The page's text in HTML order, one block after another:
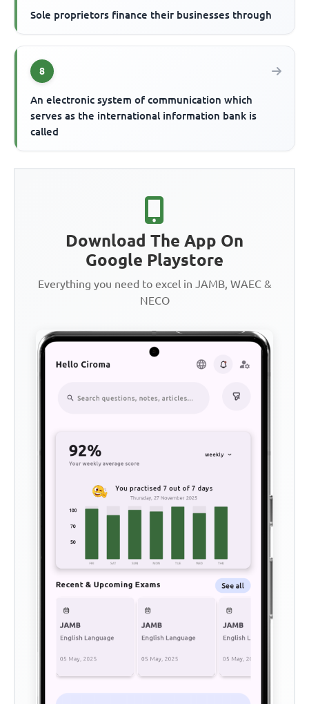
Sole proprietors finance their businesses through
8
An electronic system of communication which
serves as the international information bank is
called
Download The App On
Google Playstore
Everything you need to excel in JAMB, WAEC &
NECO